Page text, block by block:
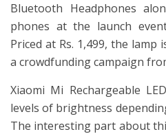
Bluetooth Headphones
phones at the launch
Priced at Rs. 1,499, the
a crowdfunding campaign
Xiaomi Mi Rechargeable
levels of brightness
The interesting part about